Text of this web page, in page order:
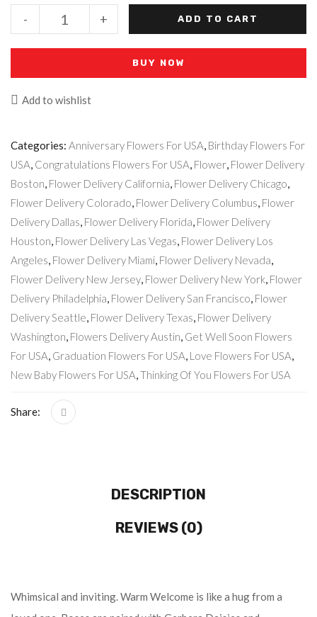
+
- ADD TO CART
BUY NOW
Add to wishlist
Categories: Anniversary Flowers For USA, Birthday Flowers For
USA, Congratulations Flowers For USA, Flower, Flower Delivery
Boston, Flower Delivery California, Flower Delivery Chicago,
Flower Delivery Colorado, Flower Delivery Columbus, Flower
Delivery Dallas, Flower Delivery Florida, Flower Delivery
Houston, Flower Delivery Las Vegas, Flower Delivery Los
Angeles, Flower Delivery Miami, Flower Delivery Nevada,
Flower Delivery New Jersey, Flower Delivery New York, Flower
Delivery Philadelphia, Flower Delivery San Francisco, Flower
Delivery Seattle, Flower Delivery Texas, Flower Delivery
Washington, Flowers Delivery Austin, Get Well Soon Flowers
For USA, Graduation Flowers For USA, Love Flowers For USA,
New Baby Flowers For USA,Thinking Of You Flowers For USA
Share:
DESCRIPTION
REVIEWS (0)
Whimsical and inviting. Warm Welcome is like a hug from a